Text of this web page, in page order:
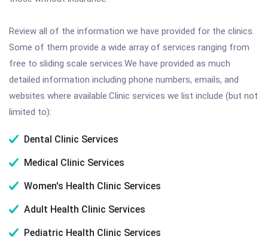
Review all of the information we have provided for the clinics.
Some of them provide a wide array of services ranging from
free to sliding scale services.We have provided as much
detailed information including phone numbers, emails, and
websites where available.Clinic services we list include (but not
limited to):
Dental Clinic Services
Medical Clinic Services
Women's Health Clinic Services
Adult Health Clinic Services
Pediatric Health Clinic Services